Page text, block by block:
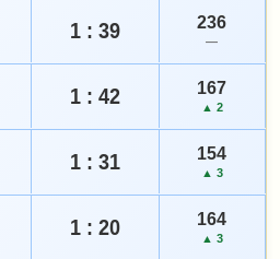
#1 GUIDE PAGE Add to:
1 : 39 236
—
1 : 42 167
▲ 2
1 : 31 154
▲ 3
1 : 20 164
▲ 3